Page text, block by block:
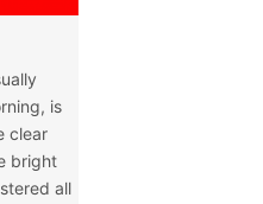
is
clear
bright
all